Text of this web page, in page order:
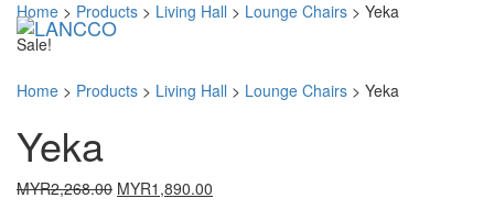
Home > Products > Living Hall > Lounge Chairs > Yeka
Sale!
Home > Products > Living Hall > Lounge Chairs > Yeka
Yeka
MYR2,268.00 Original
MYR1,890.00